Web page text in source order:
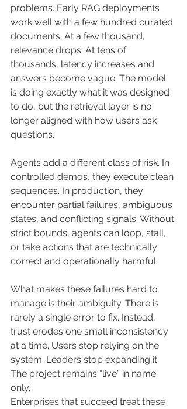
problems. Early RAG deployments
work well with a few hundred curated
documents. At a few thousand,
relevance drops. At tens of
thousands, latency increases and
answers become vague. The model
is doing exactly what it was designed
to do, but the retrieval layer is no
longer aligned with how users ask
questions.
Agents add a different class of risk. In
controlled demos, they execute clean
sequences. In production, they
encounter partial failures, ambiguous
states, and conflicting signals. Without
strict bounds, agents can loop, stall,
or take actions that are technically
correct and operationally harmful.
What makes these failures hard to
manage is their ambiguity. There is
rarely a single error to fix. Instead,
trust erodes one small inconsistency
at a time. Users stop relying on the
system. Leaders stop expanding it.
The project remains “live” in name
only.
Enterprises that succeed treat these